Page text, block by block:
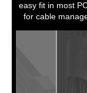
easy fit in most
for cable